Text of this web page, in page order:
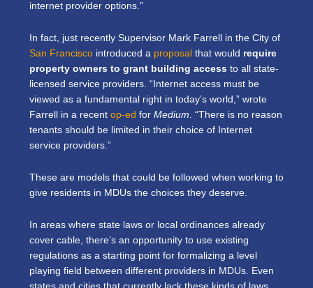
internet provider options.”
In fact, just recently Supervisor Mark Farrell in the City of
San Francisco introduced a proposal that would require
property owners to grant building access to all state-
licensed service providers. “Internet access must be
viewed as a fundamental right in today’s world,” wrote
Farrell in a recent op-ed for Medium. “There is no reason
tenants should be limited in their choice of Internet
service providers.”
These are models that could be followed when working to
give residents in MDUs the choices they deserve.
In areas where state laws or local ordinances already
cover cable, there’s an opportunity to use existing
regulations as a starting point for formalizing a level
playing field between different providers in MDUs. Even